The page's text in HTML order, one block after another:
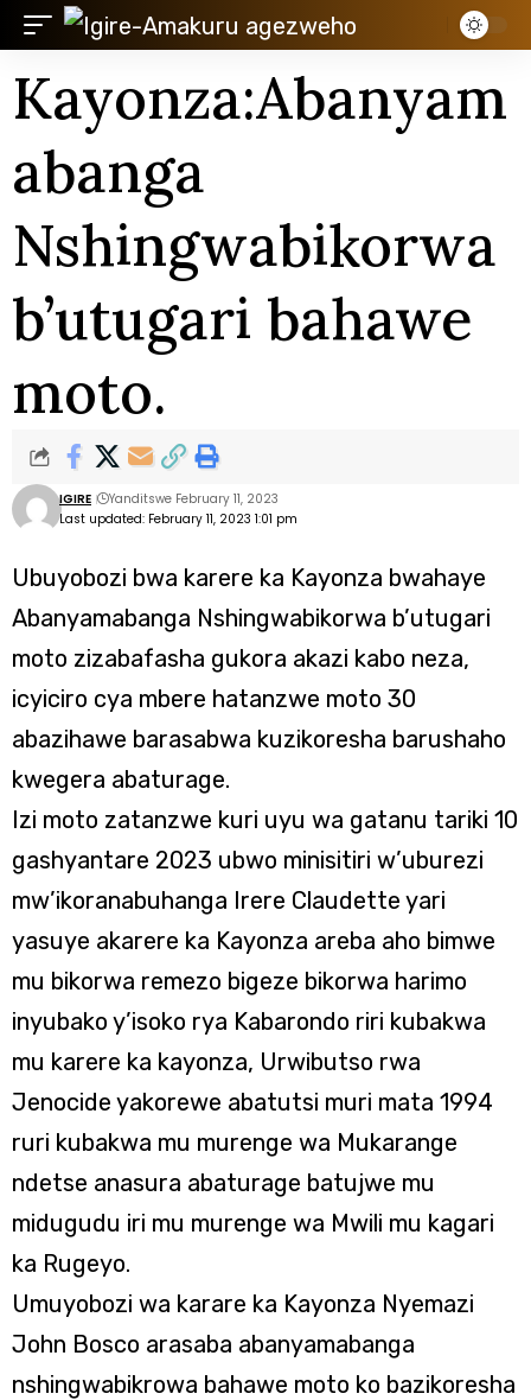
Kayonza:Abanyam
abanga
Nshingwabikorwa
b’utugari bahawe
moto.
Last updated: February 11, 2023 1:01 pm
IGIRE Yanditswe February 11, 2023
Ubuyobozi bwa karere ka Kayonza bwahaye
Abanyamabanga Nshingwabikorwa b’utugari
moto zizabafasha gukora akazi kabo neza,
icyiciro cya mbere hatanzwe moto 30
abazihawe barasabwa kuzikoresha barushaho
kwegera abaturage.
Izi moto zatanzwe kuri uyu wa gatanu tariki 10
gashyantare 2023 ubwo minisitiri w’uburezi
mw’ikoranabuhanga Irere Claudette yari
yasuye akarere ka Kayonza areba aho bimwe
mu bikorwa remezo bigeze bikorwa harimo
inyubako y’isoko rya Kabarondo riri kubakwa
mu karere ka kayonza, Urwibutso rwa
Jenocide yakorewe abatutsi muri mata 1994
ruri kubakwa mu murenge wa Mukarange
ndetse anasura abaturage batujwe mu
midugudu iri mu murenge wa Mwili mu kagari
ka Rugeyo.
Umuyobozi wa karare ka Kayonza Nyemazi
John Bosco arasaba abanyamabanga
nshingwabikrowa bahawe moto ko bazikoresha